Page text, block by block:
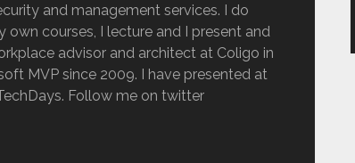
and management services. I do
courses, I lecture and I present and
advisor and architect at Coligo in
MVP since 2009. I have presented at
Follow me on twitter